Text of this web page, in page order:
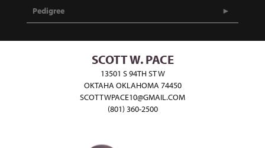
Pedigree
SCOTT W. PACE
13501 S 94TH ST W
OKTAHA OKLAHOMA 74450
SCOTTWPACE10@GMAIL.COM
(801) 360-2500